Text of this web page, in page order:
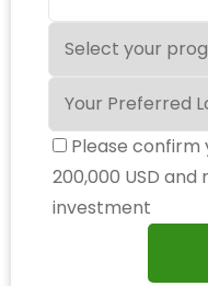
Please confirm
200,000 USD
investment